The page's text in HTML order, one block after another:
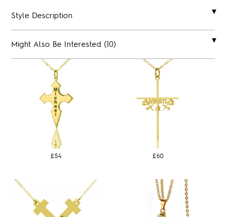
Style Description
Might Also Be Interested (10)
£54 £60